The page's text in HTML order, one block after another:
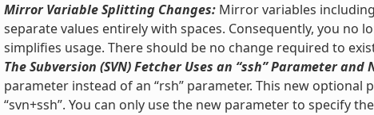
Mirror Variable Splitting Changes:Mirror variables including
separate values entirely with spaces. Consequently, you no
simplifies usage. There should be no change required to
The Subversion (SVN) Fetcher Uses an “ssh” Parameter
parameter instead of an “rsh” parameter. This new
“svn+ssh”. You can only use the new parameter to specify the